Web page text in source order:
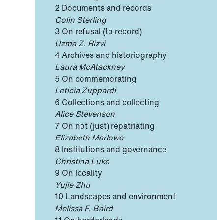
2 Documents and records
Colin Sterling
3 On refusal (to record)
Uzma Z. Rizvi
4 Archives and historiography
Laura McAtackney
5 On commemorating
Leticia Zuppardi
6 Collections and collecting
Alice Stevenson
7 On not (just) repatriating
Elizabeth Marlowe
8 Institutions and governance
Christina Luke
9 On locality
Yujie Zhu
10 Landscapes and environment
Melissa F. Baird